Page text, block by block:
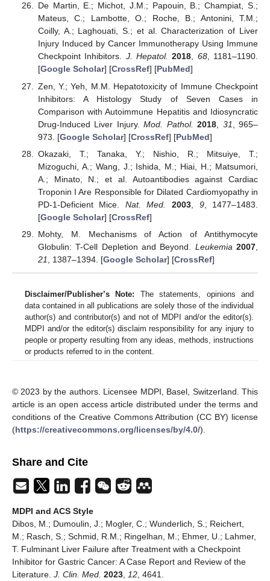
De Martin, E.; Michot, J.M.; Papouin, B.; Champiat, S.;
Mateus, C.; Lambotte, O.; Roche, B.; Antonini, T.M.;
Coilly, A.; Laghouati, S.; et al. Characterization of Liver
Injury Induced by Cancer Immunotherapy Using Immune
Checkpoint Inhibitors. J. Hepatol. 2018, 68, 1181–1190.
[Google Scholar] [CrossRef] [PubMed]
Zen, Y.; Yeh, M.M. Hepatotoxicity of Immune Checkpoint
Inhibitors: A Histology Study of Seven Cases in
Comparison with Autoimmune Hepatitis and Idiosyncratic
Drug-Induced Liver Injury.Mod. Pathol. 2018 31 , 965–
973. [Google Scholar] [CrossRef] [PubMed]
Okazaki, T.; Tanaka, Y.; Nishio, R.; Mitsuiye, T.;
Mizoguchi, A.; Wang, J.; Ishida, M.; Hiai, H.; Matsumori,
A.; Minato, N.; et al. Autoantibodies against Cardiac
Troponin I Are Responsible for Dilated Cardiomyopathy in
PD-1-Deficient Mice. Nat. Med. 2003 9, 1477–1483.
[Google Scholar] [CrossRef]
Mohty, M. Mechanisms of Action of Antithymocyte
Globulin: T-Cell Depletion and Beyond. Leukemia 2007
21
, 1387–1394. [Google Scholar] [CrossRef]
Disclaimer/Publisher’s Note: The statements, opinions and
data contained in all publications are solely those of the individual
author(s) and contributor(s) and not of MDPI and/or the editor(s).
MDPI and/or the editor(s) disclaim responsibility for any injury to
people or property resulting from any ideas, methods, instructions
or products referred to in the content.
© 2023 by the authors. Licensee MDPI, Basel, Switzerland. This
article is an open access article distributed under the terms and
conditions of the Creative Commons Attribution (CC BY) license
(https://creativecommons.org/licenses/by/4.0/).
Share and Cite
MDPI and ACS Style
Dibos, M.; Dumoulin, J.; Mogler, C.; Wunderlich, S.; Reichert,
M.; Rasch, S.; Schmid, R.M.; Ringelhan, M.; Ehmer, U.; Lahmer,
T. Fulminant Liver Failure after Treatment with a Checkpoint
Inhibitor for Gastric Cancer: A Case Report and Review of the
Literature. J. Clin. Med. 2023 12 , 4641.